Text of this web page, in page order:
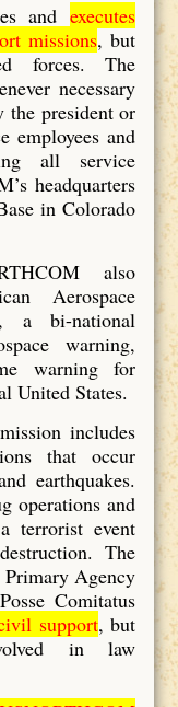
andexecutes
missions, but
forces. The
necessary
the president or
employees and
all service
headquarters
in Colorado
also
Aerospace
a bi-national
warning,
warning for
United States.
includes
that occur
earthquakes.
operations and
terrorist event
The
Primary Agency
Comitatus
support, but
in law